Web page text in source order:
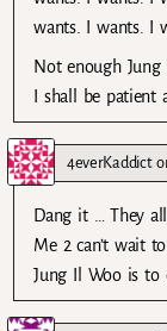
wants. I wants. I
Not enough Jung
I shall be
4everKaddict
Dang it … They
Me 2 can’t wait
Jung Il Woo is to